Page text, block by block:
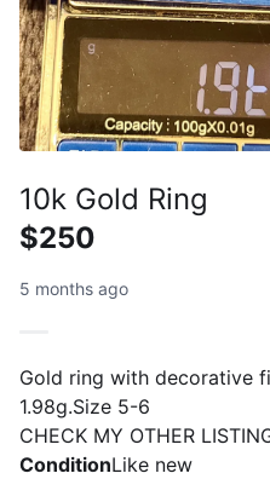
10k Gold Ring
$250
5 months ago
Gold ring with decorative
1.98g.Size 5-6
CHECK MY OTHER
ConditionLike new